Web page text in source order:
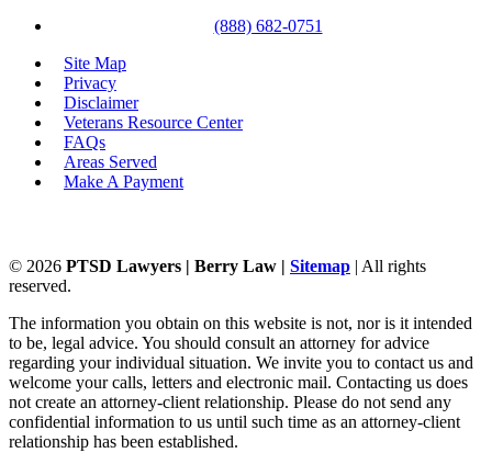
(888) 682-0751
Site Map
Privacy
Disclaimer
Veterans Resource Center
FAQs
Areas Served
Make A Payment
© 2026 PTSD Lawyers | Berry Law | Sitemap | All rights
reserved.
The information you obtain on this website is not, nor is it intended
to be, legal advice. You should consult an attorney for advice
regarding your individual situation. We invite you to contact us and
welcome your calls, letters and electronic mail. Contacting us does
not create an attorney-client relationship. Please do not send any
confidential information to us until such time as an attorney-client
relationship has been established.